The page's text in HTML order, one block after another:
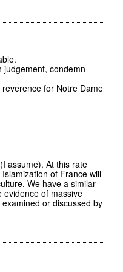
judgement, condemn
for Notre Dame
assume). At this rate
of France will
We have a similar
evidence of massive
or discussed by